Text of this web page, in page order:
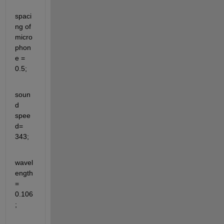
spaci
ng of
micro
phon
e =
0.5;
soun
d
spee
d=
343;
wavel
ength
=
0.106
;